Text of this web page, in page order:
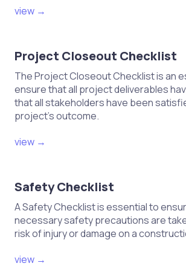
Establish a maintenance
joinery elements.
Collect feedback from
regarding joinery
This checklist can help
quality control
joinery process in
projects.
view →
Project Closeout Checklist
The Project Closeout Checklist is an
ensure that all project deliverables
that all stakeholders have been
project's outcome.
view →
Safety Checklist
A Safety Checklist is essential to
necessary safety precautions are
risk of injury or damage on a
view →